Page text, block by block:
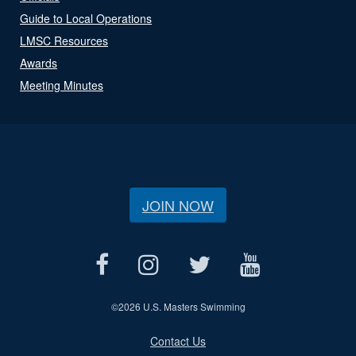
Guide to Local Operations
LMSC Resources
Awards
Meeting Minutes
JOIN NOW
©2026 U.S. Masters Swimming
Contact Us